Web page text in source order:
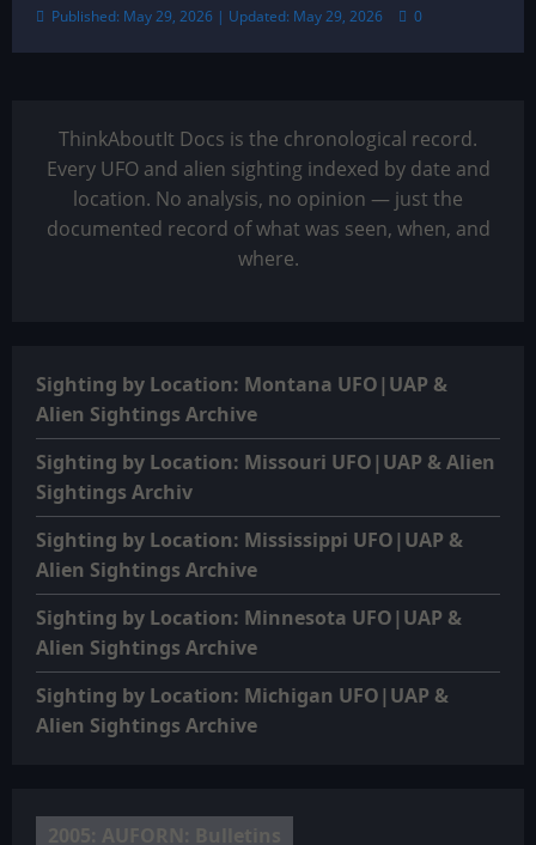
Published: May 29, 2026 | Updated: May 29, 2026 0
ThinkAboutIt Docs is the chronological record.
Every UFO and alien sighting indexed by date and
location. No analysis, no opinion — just the
documented record of what was seen, when, and
where.
Sighting by Location: Montana UFO|UAP &
Alien Sightings Archive
Sighting by Location: Missouri UFO|UAP & Alien
Sightings Archiv
Sighting by Location: Mississippi UFO|UAP &
Alien Sightings Archive
Sighting by Location: Minnesota UFO|UAP &
Alien Sightings Archive
Sighting by Location: Michigan UFO|UAP &
Alien Sightings Archive
2005: AUFORN: Bulletins